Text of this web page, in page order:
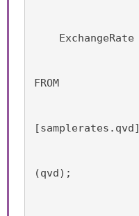
ExchangeRate
FROM
[samplerates.qvd]
(qvd);